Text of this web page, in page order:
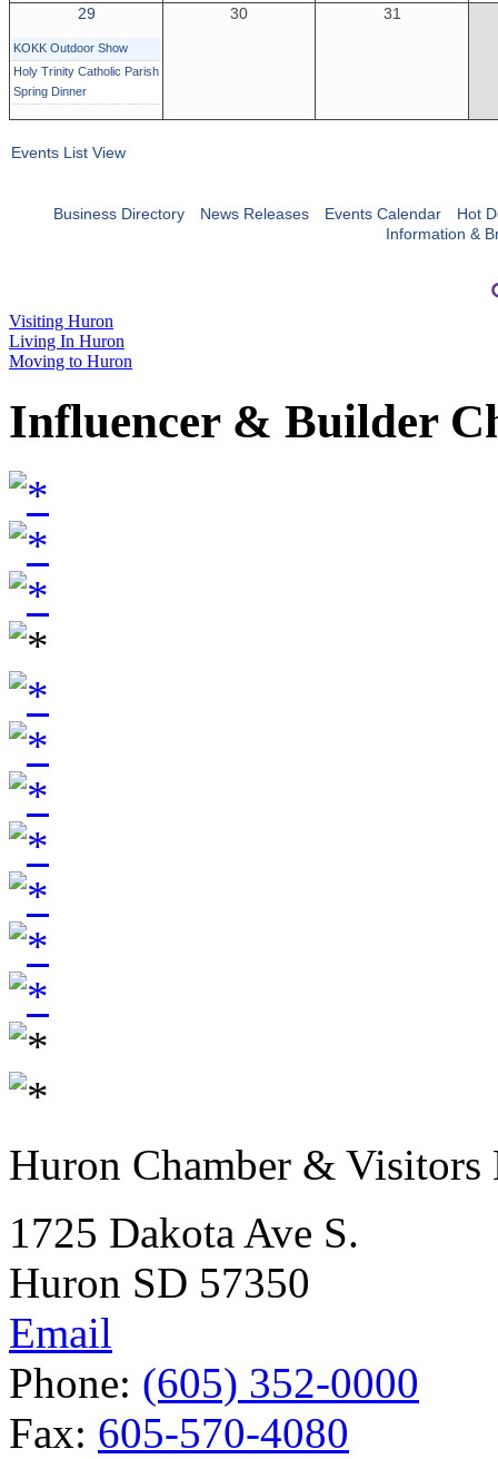
29
KOKK Outdoor Show
Holy Trinity Catholic Parish
Spring Dinner
30 31
Events List View
Business Directory News Releases Events Calendar
Hot
Information &
Visiting Huron
Living In Huron
Moving to Huron
Influencer & Builder
Huron Chamber & Visitors
1725 Dakota Ave S.
Huron SD 57350
Email
Phone: (605) 352-0000
Fax: 605-570-4080